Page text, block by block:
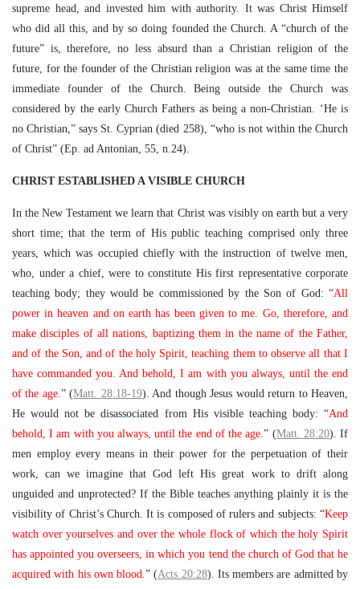
supreme head, and invested him with authority. It was Christ Himself
who did all this, and by so doing founded the Church. A “church of the
future” is, therefore, no less absurd than a Christian religion of the
future, for the founder of the Christian religion was at the same time the
immediate founder of the Church. Being outside the Church was
considered by the early Church Fathers as being a non-Christian. ‘He is
no Christian,” says St. Cyprian (died 258), “who is not within the Church
of Christ” (Ep. ad Antonian, 55, n.24).
CHRIST ESTABLISHED A VISIBLE CHURCH
In the New Testament we learn that Christ was visibly on earth but a very
short time; that the term of His public teaching comprised only three
years, which was occupied chiefly with the instruction of twelve men,
who, under a chief, were to constitute His first representative corporate
teaching body; they would be commissioned by the Son of God: “All
power in heaven and on earth has been given to me. Go, therefore, and
make disciples of all nations, baptizing them in the name of the Father,
and of the Son, and of the holy Spirit, teaching them to observe all that I
have commanded you. And behold, I am with you always, until the end
of the age.” (Matt. 28:18-19). And though Jesus would return to Heaven,
He would not be disassociated from His visible teaching body: “And
behold, I am with you always, until the end of the age.” (Matt. 28:20). If
men employ every means in their power for the perpetuation of their
work, can we imagine that God left His great work to drift along
unguided and unprotected? If the Bible teaches anything plainly it is the
visibility of Christ’s Church. It is composed of rulers and subjects: “Keep
watch over yourselves and over the whole flock of which the holy Spirit
has appointed you overseers, in which you tend the church of God that he
acquired with his own blood.” (Acts 20:28). Its members are admitted by